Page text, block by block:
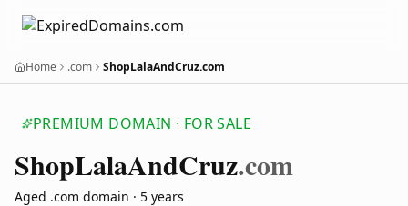
Home .com ShopLalaAndCruz.com
PREMIUM DOMAIN · FOR SALE
ShopLalaAndCruz.com
Aged .com domain · 5 years